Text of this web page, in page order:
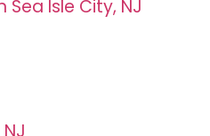
Isle City, NJ